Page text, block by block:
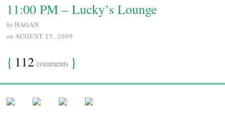
11:00 PM – Lucky’s Lounge
byHAGAN
on AUGUST 15, 2009
{ 112comments }